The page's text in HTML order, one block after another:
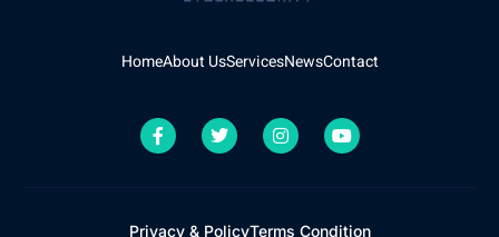
HomeAbout UsServicesNewsContact
Privacy & PolicyTerms Condition